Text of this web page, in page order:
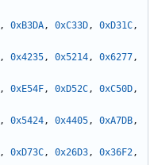
, 0xB3DA , 0xC33D , 0xD31C ,
, 0x4235 , 0x5214 , 0x6277 ,
, 0xE54F , 0xD52C , 0xC50D ,
, 0x5424 , 0x4405 , 0xA7DB ,
, 0xD73C , 0x26D3 , 0x36F2 ,